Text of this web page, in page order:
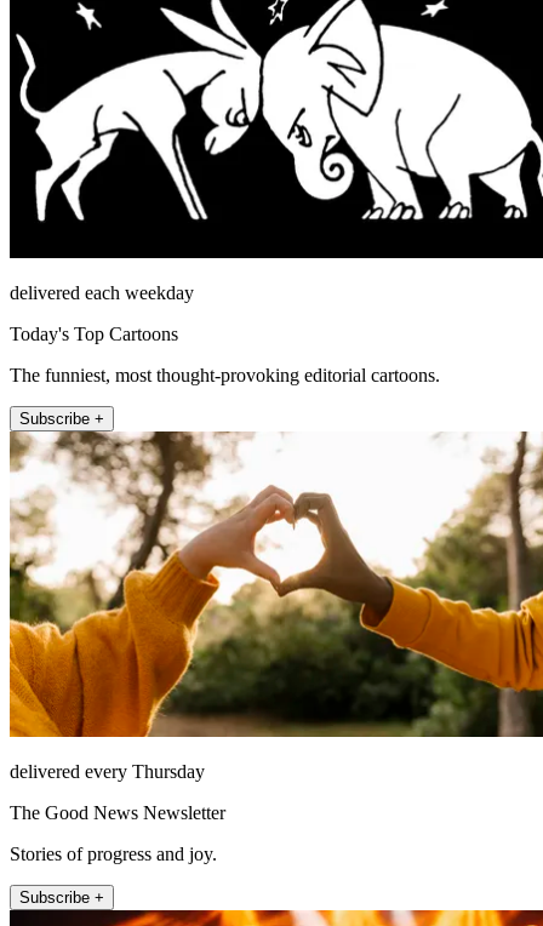
delivered each weekday
Today's Top Cartoons
The funniest, most thought-provoking editorial cartoons.
Subscribe +
delivered every Thursday
The Good News Newsletter
Stories of progress and joy.
Subscribe +